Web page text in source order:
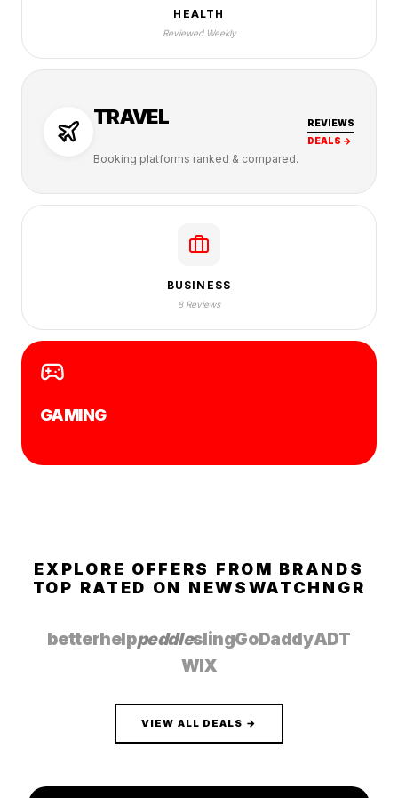
HEALTH
Reviewed Weekly
TRAVEL
Booking platforms ranked & compared.
REVIEWS
DEALS →
BUSINESS
8 Reviews
GAMING
EXPLORE OFFERS FROM BRANDS
TOP RATED ON NEWSWATCHNGR
betterhelppeddleslingGoDaddyADT
WIX
VIEW ALL DEALS →